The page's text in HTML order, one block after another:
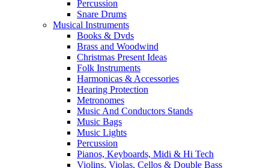
Percussion
Snare Drums
Musical Instruments
Books & Dvds
Brass and Woodwind
Christmas Present Ideas
Folk Instruments
Harmonicas & Accessories
Hearing Protection
Metronomes
Music And Conductors Stands
Music Bags
Music Lights
Percussion
Pianos, Keyboards, Midi & Hi Tech
Violins, Violas, Cellos & Double Bass